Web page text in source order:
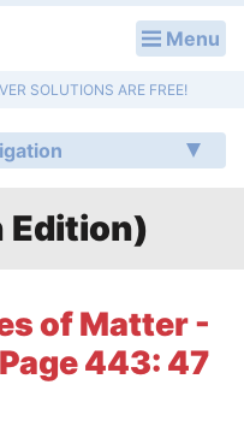
Menu
SOLUTIONS ARE FREE!
Edition)
of Matter -
443: 47
Plans
Essays